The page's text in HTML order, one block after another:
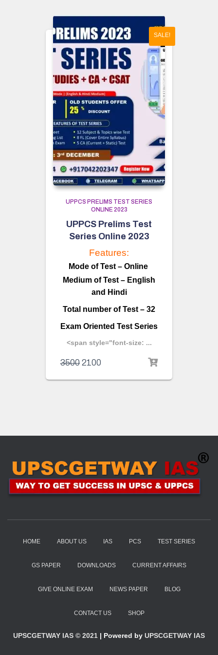
SALE!
UPPCS PRELIMS TEST SERIES
ONLINE 2023
UPPCS Prelims Test
Series Online 2023
Features:
Mode of Test – Online
Medium of Test – English
and Hindi
Total number of Test – 32
Exam Oriented Test Series
<span style="font-size: ...
3500 2100
HOME ABOUT US IAS PCS TEST SERIES
GS PAPER DOWNLOADS CURRENT AFFAIRS
GIVE ONLINE EXAM NEWS PAPER BLOG
CONTACT US SHOP
UPSCGETWAY IAS © 2021 | Powered by UPSCGETWAY IAS